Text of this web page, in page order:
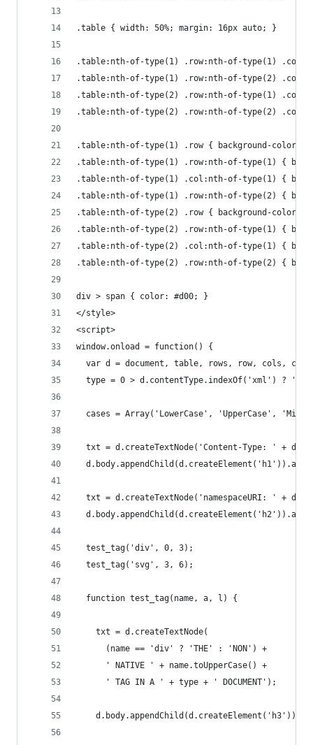
.table { width: 50%; margin: 16px auto; }
.table:nth-of-type(1) .row:nth-of-type(1)
.table:nth-of-type(1) .row:nth-of-type(2)
.table:nth-of-type(2) .row:nth-of-type(1)
.table:nth-of-type(2) .row:nth-of-type(2)
.table:nth-of-type(1) .row { background-color:
.table:nth-of-type(1) .row:nth-of-type(1) {
.table:nth-of-type(1) .col:nth-of-type(1) {
.table:nth-of-type(1) .row:nth-of-type(2) {
.table:nth-of-type(2) .row { background-color:
.table:nth-of-type(2) .row:nth-of-type(1) {
.table:nth-of-type(2) .col:nth-of-type(1) {
.table:nth-of-type(2) .row:nth-of-type(2) {
div > span { color: #d00; }
</style>
<script>
window.onload = function() {
var d = document, table, rows, row, cols,
type = 0 > d.contentType.indexOf('xml') ?
cases = Array('LowerCase', 'UpperCase',
txt = d.createTextNode('Content-Type: ' +
txt = d.createTextNode('namespaceURI: ' +
  test_tag('div', 0, 3);
  test_tag('svg', 3, 6);
  function test_tag(name, a, l) {
    txt = d.createTextNode(
      (name == 'div' ? 'THE' : 'NON') +
      ' NATIVE ' + name.toUpperCase() +
      ' TAG IN A ' + type + ' DOCUMENT');